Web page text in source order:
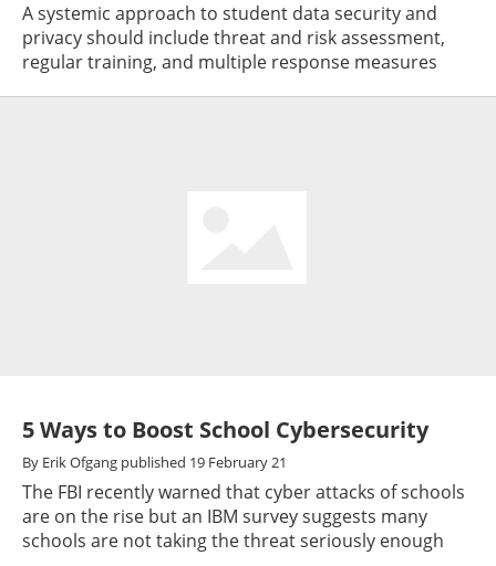
A systemic approach to student data security and
privacy should include threat and risk assessment,
regular training, and multiple response measures
5 Ways to Boost School Cybersecurity
By Erik Ofgang published 19 February 21
The FBI recently warned that cyber attacks of schools
are on the rise but an IBM survey suggests many
schools are not taking the threat seriously enough